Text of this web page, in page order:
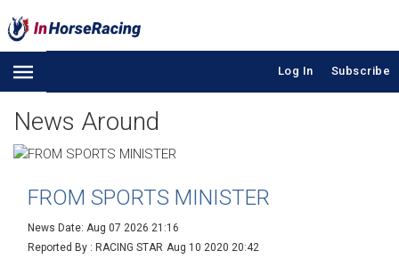
Log In Subscribe
News Around
FROM SPORTS MINISTER
News Date: Aug 07 2026 21:16
Reported By : RACING STAR Aug 10 2020 20:42